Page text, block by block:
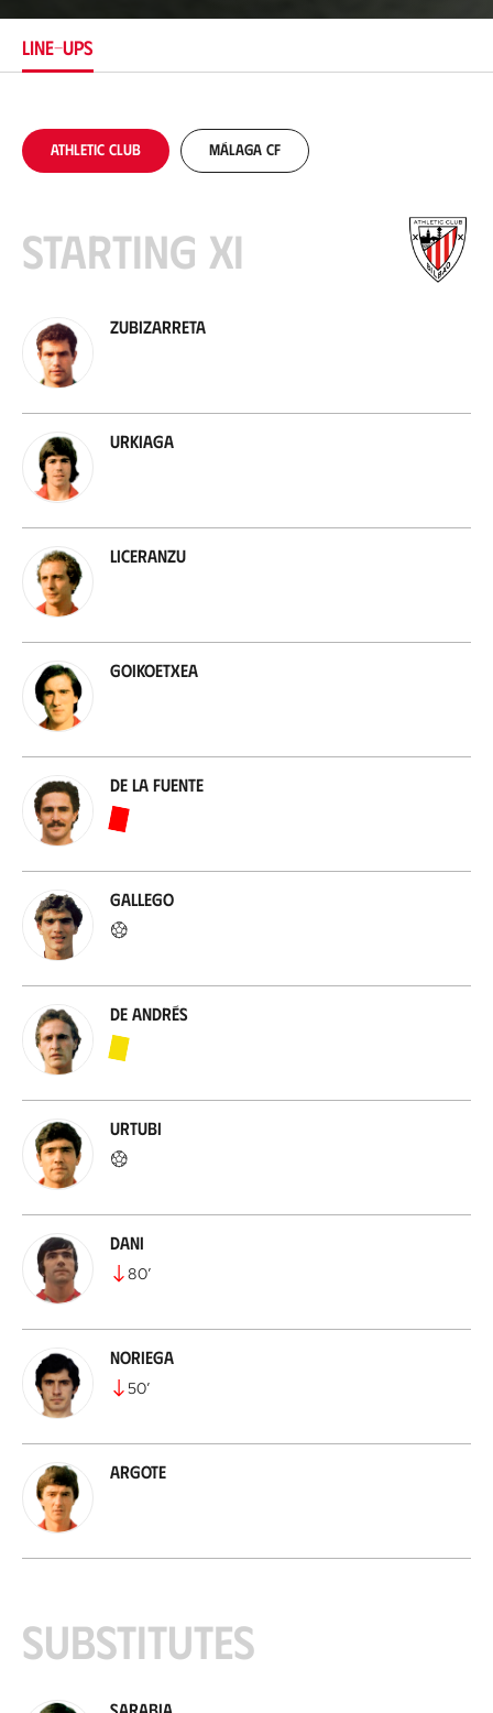
LINE-UPS
Athletic Club Málaga CF
Starting XI
Zubizarreta
Urkiaga
Liceranzu
Goikoetxea
De la Fuente
Gallego
De Andrés
Urtubi
Dani
80’
Noriega
50’
Argote
Substitutes